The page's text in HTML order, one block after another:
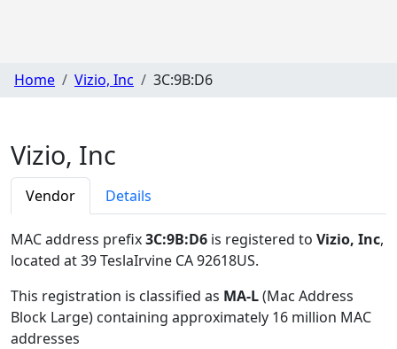
Home Vizio, Inc 3C:9B:D6
Vizio, Inc
Vendor Details
MAC address prefix3C:9B:D6 is registered to Vizio, Inc,
located at 39 TeslaIrvine CA 92618US.
This registration is classified as MA-L(Mac Address
Block Large) containing approximately 16 million MAC
addresses